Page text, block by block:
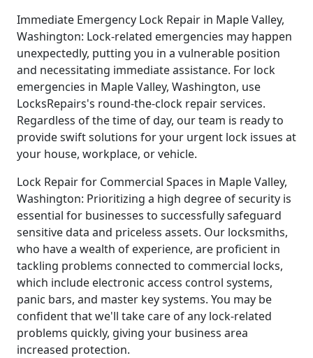
Immediate Emergency Lock Repair in Maple Valley,
Washington: Lock-related emergencies may happen
unexpectedly, putting you in a vulnerable position
and necessitating immediate assistance. For lock
emergencies in Maple Valley, Washington, use
LocksRepairs's round-the-clock repair services.
Regardless of the time of day, our team is ready to
provide swift solutions for your urgent lock issues at
your house, workplace, or vehicle.
Lock Repair for Commercial Spaces in Maple Valley,
Washington: Prioritizing a high degree of security is
essential for businesses to successfully safeguard
sensitive data and priceless assets. Our locksmiths,
who have a wealth of experience, are proficient in
tackling problems connected to commercial locks,
which include electronic access control systems,
panic bars, and master key systems. You may be
confident that we'll take care of any lock-related
problems quickly, giving your business area
increased protection.